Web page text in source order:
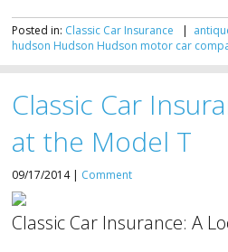
Posted in: Classic Car Insurance |
hudson Hudson Hudson motor car
Classic Car
at the Model T
09/17/2014 | Comment
Classic Car Insurance: A